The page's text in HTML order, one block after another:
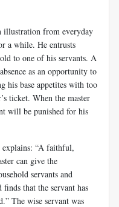
illustration from everyday
a while. He entrusts
to one of his servants. A
as an opportunity to
his base appetites with too
ticket. When the master
will be punished for his
explains: “A faithful,
can give the
servants and
that the servant has
The wise servant was